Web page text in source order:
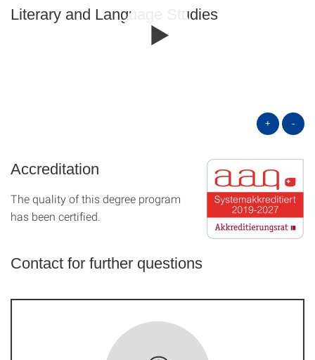
Literary and Language Studies
+ -
Accreditation
The quality of this degree program
has been certified.
Contact for further questions